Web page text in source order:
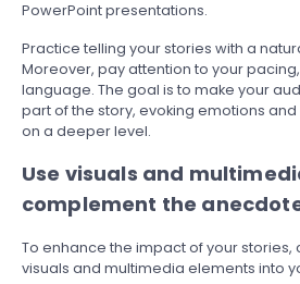
PowerPoint presentations.
Practice telling your stories with a
Moreover, pay attention to your
language. The goal is to make your
part of the story, evoking emotions
on a deeper level.
Use visuals and
complement the
To enhance the impact of your
visuals and multimedia elements into